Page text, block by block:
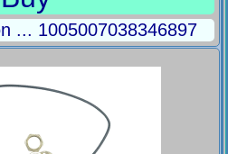
... 1005007038346897